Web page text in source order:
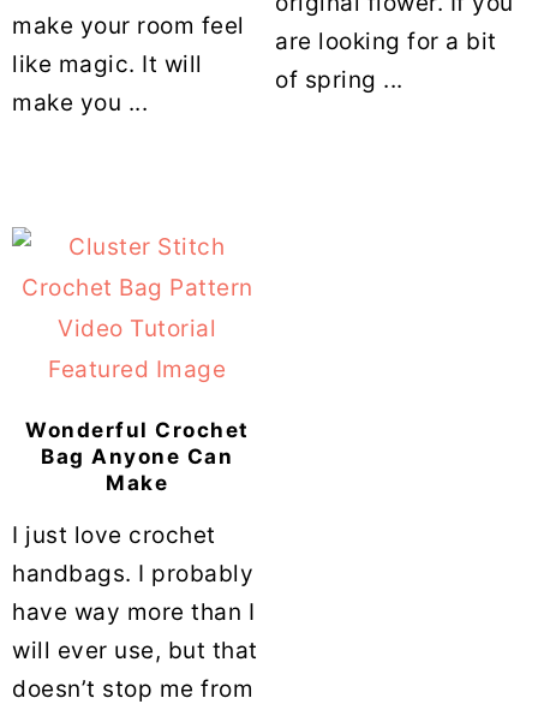
make your room feel
like magic. It will
make you ...
are looking for a bit
of spring ...
Wonderful Crochet
Bag Anyone Can
Make
I just love crochet
handbags. I probably
have way more than I
will ever use, but that
doesn’t stop me from